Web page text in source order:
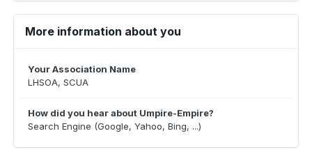
More information about you
Your Association Name
LHSOA, SCUA
How did you hear about Umpire-Empire?
Search Engine (Google, Yahoo, Bing, ...)